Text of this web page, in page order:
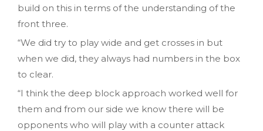
build on this in terms of the understanding of the
front three.
“We did try to play wide and get crosses in but
when we did, they always had numbers in the box
to clear.
“I think the deep block approach worked well for
them and from our side we know there will be
opponents who will play with a counter attack